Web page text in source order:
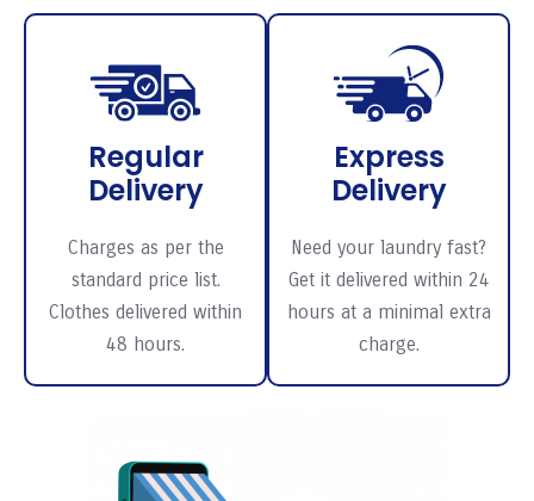
Regular
Delivery
Charges as per the
standard price list.
Clothes delivered within
48 hours.
Express
Delivery
Need your laundry fast?
Get it delivered within 24
hours at a minimal extra
charge.